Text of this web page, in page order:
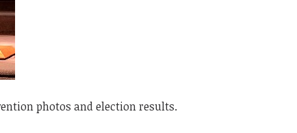
photos and election results.